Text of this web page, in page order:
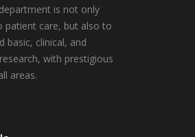
is not only
patient care, but also to
basic, clinical, and
with prestigious
areas.